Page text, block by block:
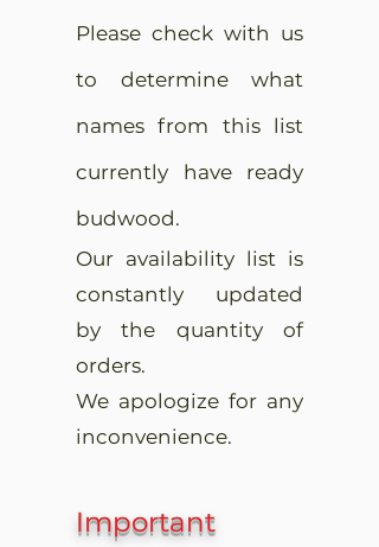
Please check with us
to determine what
names from this list
currently have ready
budwood.
Our availability list is
constantly updated
by the quantity of
orders.
We apologize for any
inconvenience.
Important